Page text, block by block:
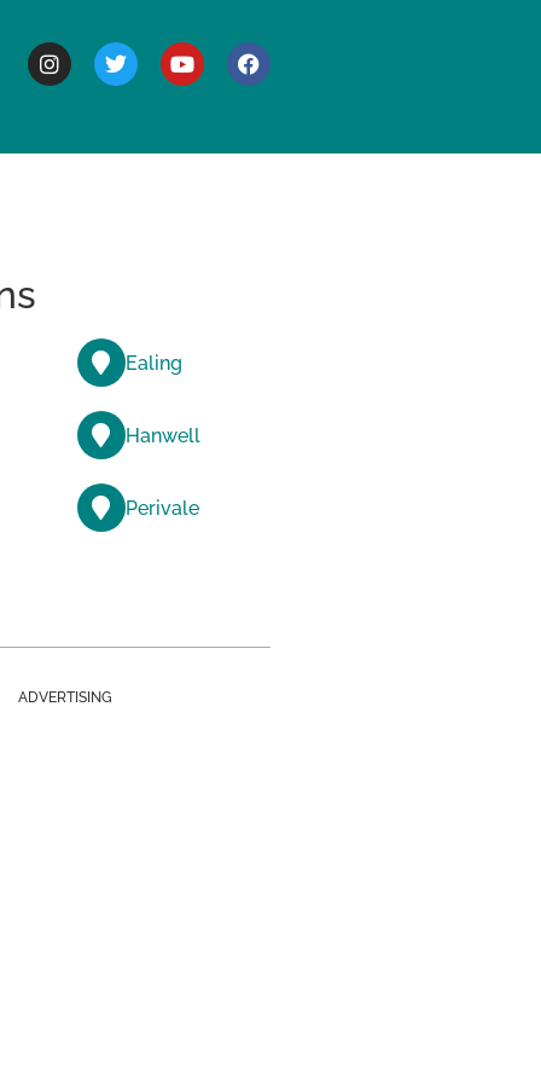
Ealing
Hanwell
Perivale
ADVERTISING